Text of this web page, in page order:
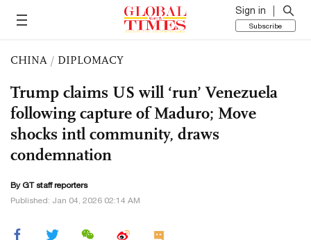
Sign in
Subscribe
CHINA / DIPLOMACY
Trump claims US will ‘run’ Venezuela
following capture of Maduro; Move
shocks intl community, draws
condemnation
By GT staff reporters
Published: Jan 04, 2026 02:14 AM